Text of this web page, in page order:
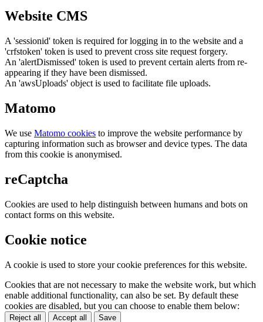
Website CMS
A 'sessionid' token is required for logging in to the website and a
'crfstoken' token is used to prevent cross site request forgery.
An 'alertDismissed' token is used to prevent certain alerts from re-
appearing if they have been dismissed.
An 'awsUploads' object is used to facilitate file uploads.
Matomo
We use Matomo cookies to improve the website performance by
capturing information such as browser and device types. The data
from this cookie is anonymised.
reCaptcha
Cookies are used to help distinguish between humans and bots on
contact forms on this website.
Cookie notice
A cookie is used to store your cookie preferences for this website.
Cookies that are not necessary to make the website work, but which
enable additional functionality, can also be set. By default these
cookies are disabled, but you can choose to enable them below:
Reject all Accept all Save